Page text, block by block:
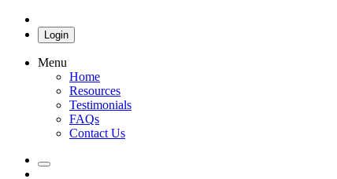
Login
Menu
Home
Resources
Testimonials
FAQs
Contact Us